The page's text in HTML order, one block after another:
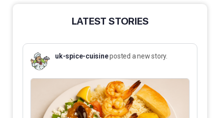
LATEST STORIES
uk-spice-cuisineposted a new story.